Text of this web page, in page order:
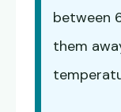
between
them